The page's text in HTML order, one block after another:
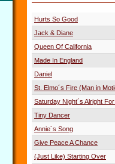
Hurts So Good
Jack & Diane
Queen Of California
Made In England
Daniel
St. Elmo´s Fire (Man in
Saturday Night´s Alright
Tiny Dancer
Annie´s Song
Give Peace A Chance
(Just Like) Starting Over